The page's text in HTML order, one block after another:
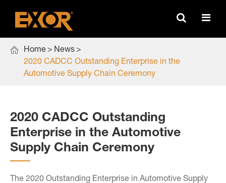
 Home
News
2020 CADCC Outstanding Enterprise in the
Automotive Supply Chain Ceremony
2020 CADCC Outstanding
Enterprise in the Automotive
Supply Chain Ceremony
The 2020 Outstanding Enterprise in Automotive Supply